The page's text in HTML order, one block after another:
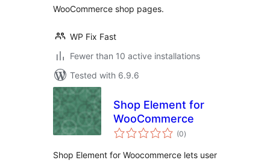
WooCommerce shop pages.
WP Fix Fast
Fewer than 10 active installations
Tested with 6.9.6
Shop Element for
WooCommerce
(0total
ratings
)
Shop Element for Woocommerce lets user